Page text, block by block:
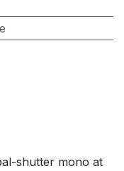
shutter mono at